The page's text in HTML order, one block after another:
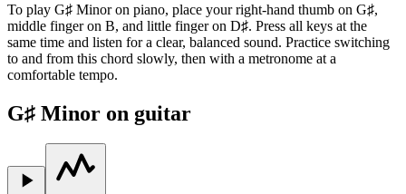
To play G♯ Minor on piano, place your right-hand thumb on G♯,
middle finger on B, and little finger on D♯. Press all keys at the
same time and listen for a clear, balanced sound. Practice switching
to and from this chord slowly, then with a metronome at a
comfortable tempo.
G♯ Minor on guitar